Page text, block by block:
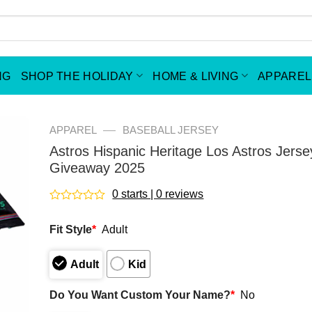
SHOP THE HOLIDAY HOME & LIVING APPAREL
APPAREL — BASEBALL JERSEY
Astros Hispanic Heritage Los Astros
Giveaway 2025
out
5
0 starts | 0 reviews
Fit Style* Adult
Adult Kid
Do You Want Custom Your Name?* No